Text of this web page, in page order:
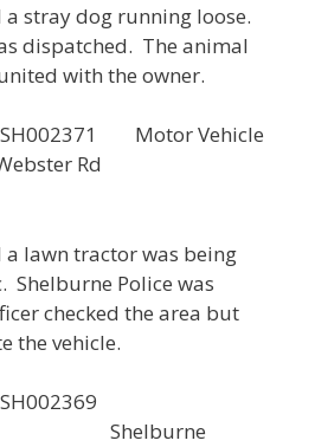
stray dog running loose.
dispatched. The animal
with the owner.
Motor Vehicle
Webster Rd
a lawn tractor was being
Shelburne Police was
checked the area but
the vehicle.
Shelburne